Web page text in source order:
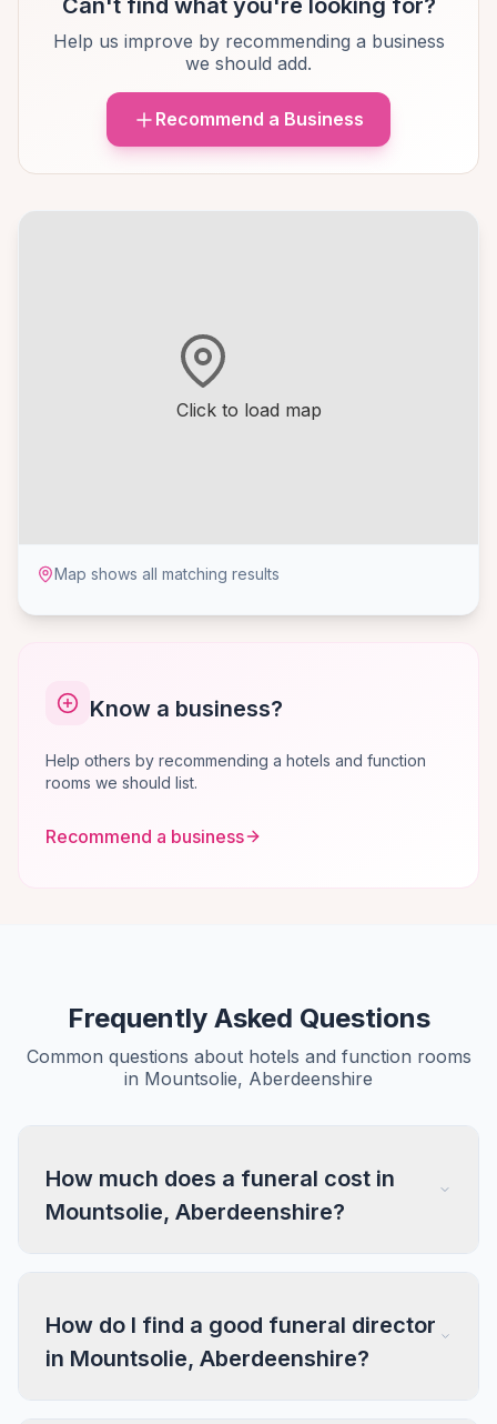
Click to load map
Map shows all matching results
Know a business?
Help others by recommending a hotels and function
rooms we should list.
Recommend a business
Can't find what you're looking for?
Help us improve by recommending a business
we should add.
Recommend a Business
Frequently Asked Questions
Common questions about hotels and function rooms
in Mountsolie, Aberdeenshire
How much does a funeral cost in
Mountsolie, Aberdeenshire?
How do I find a good funeral director
in Mountsolie, Aberdeenshire?